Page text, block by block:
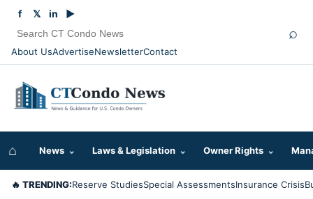
About UsAdvertiseNewsletterContact
f 𝕏 in ▶
⌕
⌂ News ⌄ Laws & Legislation ⌄ Owner Rights ⌄
🔥 TRENDING:Reserve StudiesSpecial AssessmentsInsurance Crisis